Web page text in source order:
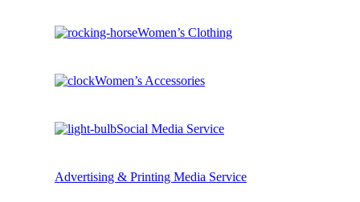
Women’s Clothing
Women’s Accessories
Social Media Service
Advertising & Printing Media Service